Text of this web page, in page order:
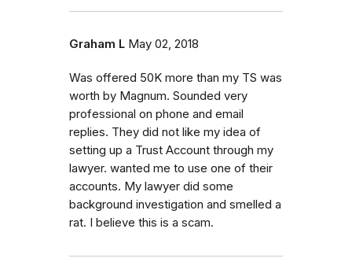
Graham L May 02, 2018
Was offered 50K more than my TS was
worth by Magnum. Sounded very
professional on phone and email
replies. They did not like my idea of
setting up a Trust Account through my
lawyer. wanted me to use one of their
accounts. My lawyer did some
background investigation and smelled a
rat. I believe this is a scam.